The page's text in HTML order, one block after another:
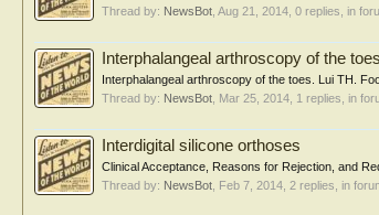
Thread by: NewsBot Aug 21, 2014 , 0 replies, in
Interphalangeal arthroscopy of the toes
Interphalangeal arthroscopy of the toes. Lui TH.
Thread by: NewsBot Mar 25, 2014 , 1 replies, in
Interdigital silicone orthoses
Clinical Acceptance, Reasons for Rejection, and
Thread by: NewsBot Feb 7, 2014 , 2 replies, in